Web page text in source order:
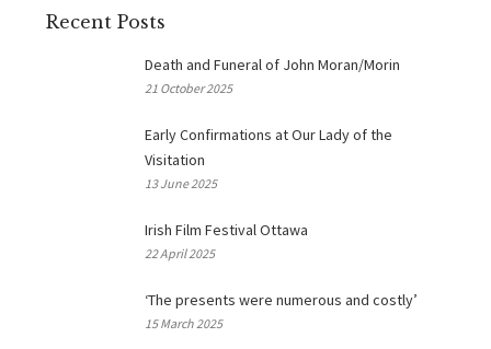
Recent Posts
Death and Funeral of John Moran/Morin
21 October 2025
Early Confirmations at Our Lady of the
Visitation
13 June 2025
Irish Film Festival Ottawa
22 April 2025
‘The presents were numerous and costly’
15 March 2025